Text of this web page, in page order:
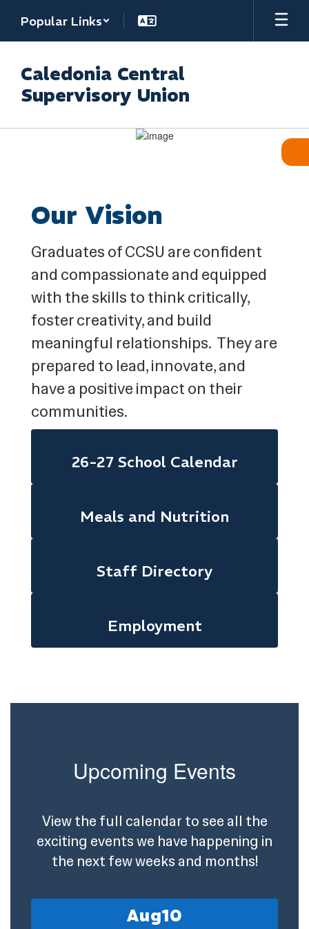
main
Popular Links
Caledonia Central
Supervisory Union
Our Vision
Graduates of CCSU are confident
and compassionate and equipped
with the skills to think critically,
foster creativity, and build
meaningful relationships. They are
prepared to lead, innovate, and
have a positive impact on their
communities.
26-27 School Calendar
Meals and Nutrition
Staff Directory
Employment
Upcoming Events
View the full calendar to see all the
exciting events we have happening in
the next few weeks and months!
Contains